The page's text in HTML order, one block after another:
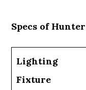
Specs of
Lighting
Fixture